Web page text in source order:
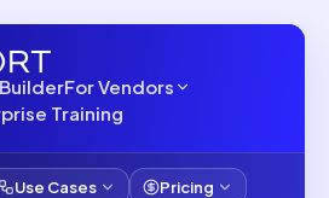
For Vendors
Training
Use Cases Pricing